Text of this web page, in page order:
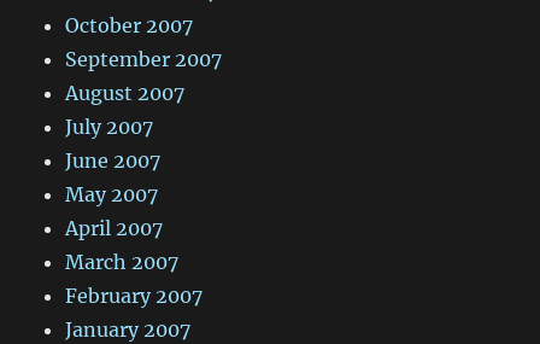
October 2007
September 2007
August 2007
July 2007
June 2007
May 2007
April 2007
March 2007
February 2007
January 2007